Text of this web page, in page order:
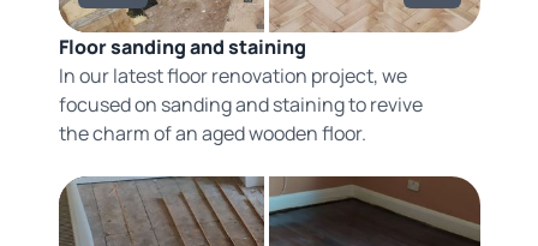
Floor sanding and staining
In our latest floor renovation project, we
focused on sanding and staining to revive
the charm of an aged wooden floor.